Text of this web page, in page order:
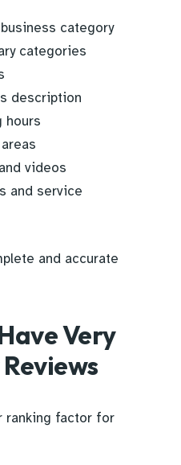
category
categories
description
hours
videos
and service
and accurate
Very
ranking factor for